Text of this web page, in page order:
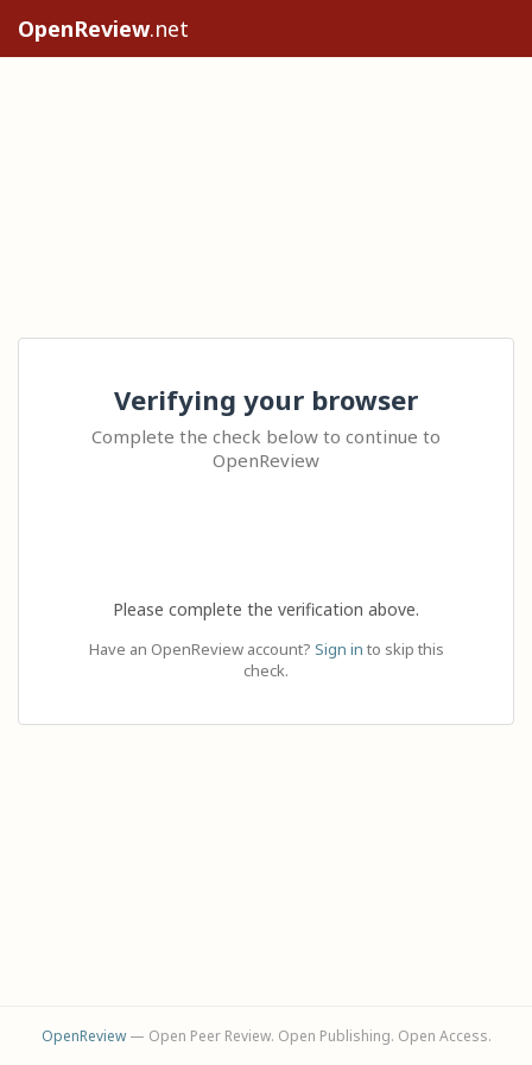
OpenReview.net
Verifying your browser
Complete the check below to continue to
OpenReview
Please complete the verification above.
Have an OpenReview account? Sign in to skip this
check.
OpenReview— Open Peer Review. Open Publishing. Open Access.